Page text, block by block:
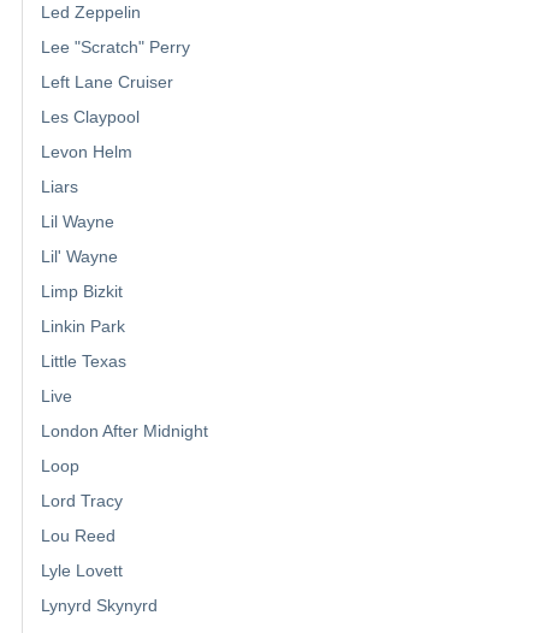
Led Zeppelin
Lee "Scratch" Perry
Left Lane Cruiser
Les Claypool
Levon Helm
Liars
Lil Wayne
Lil' Wayne
Limp Bizkit
Linkin Park
Little Texas
Live
London After Midnight
Loop
Lord Tracy
Lou Reed
Lyle Lovett
Lynyrd Skynyrd